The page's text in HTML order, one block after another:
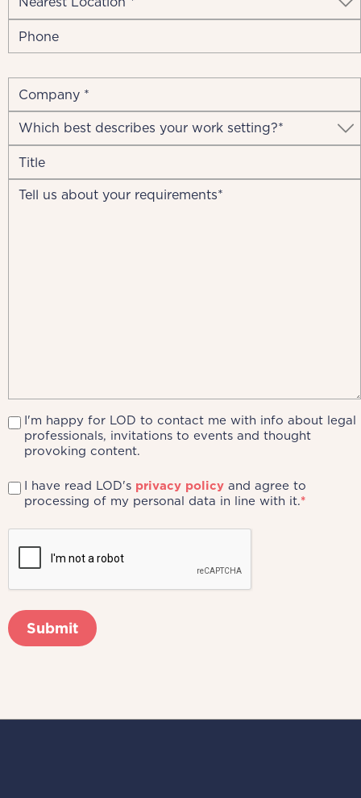
I'm happy for LOD to contact me with info about legal
professionals, invitations to events and thought
provoking content.
I have read LOD's privacy policy and agree to
processing of my personal data in line with it.*